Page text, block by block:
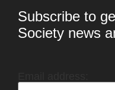
Subscribe to
Society news